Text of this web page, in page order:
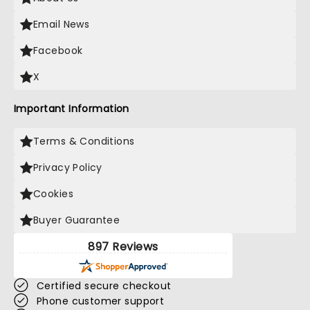
Email News
Facebook
X
Important Information
Terms & Conditions
Privacy Policy
Cookies
Buyer Guarantee
897 Reviews
Certified secure checkout
Phone customer support